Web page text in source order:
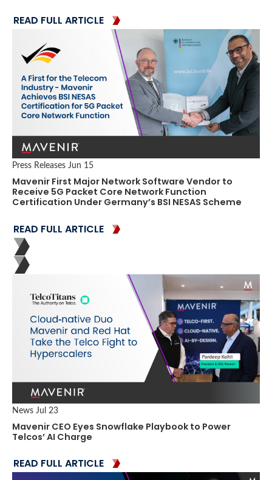
READ FULL ARTICLE
Press Releases Jun 15
Mavenir First Major Network Software Vendor to
Receive 5G Packet Core Network Function
Certification Under Germany’s BSI NESAS Scheme
READ FULL ARTICLE
News Jul 23
Mavenir CEO Eyes Snowflake Playbook to Power
Telcos’ AI Charge
READ FULL ARTICLE